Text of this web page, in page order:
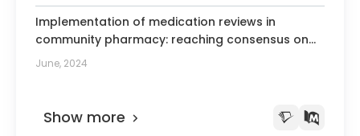
Implementation of medication reviews in
community pharmacy: reaching consensus on
stakeholders' recommendations for
June, 2024
Show more